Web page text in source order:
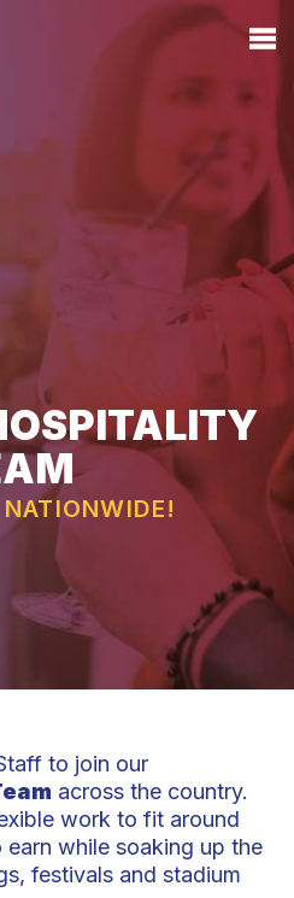
to join our
across the country.
work to fit around
while soaking up the
festivals and stadium